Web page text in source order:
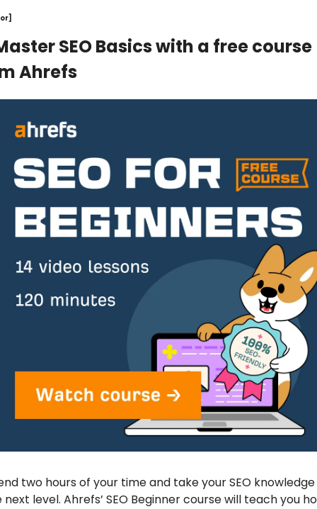
SEO Basics with a free course
Ahrefs
two hours of your time and take your SEO
level. Ahrefs’ SEO Beginner course will teach you